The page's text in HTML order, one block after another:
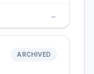
→
ARCHIVED